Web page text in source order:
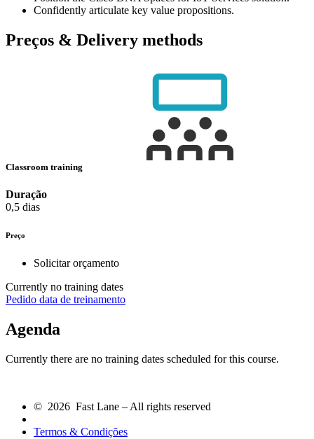
Confidently articulate key value propositions.
Preços & Delivery methods
Classroom training
Duração
0,5 dias
Preço
Solicitar orçamento
Currently no training dates
Pedido data de treinamento
Agenda
Currently there are no training dates scheduled for this course.
© 2026 Fast Lane – All rights reserved
Termos & Condições